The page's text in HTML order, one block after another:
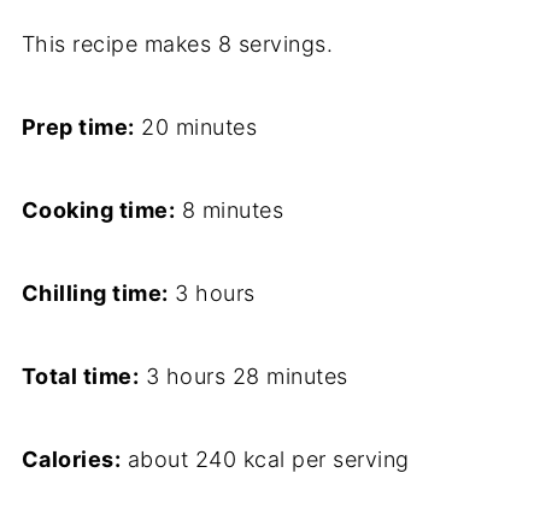
This recipe makes 8 servings.
Prep time: 20 minutes
Cooking time: 8 minutes
Chilling time: 3 hours
Total time: 3 hours 28 minutes
Calories: about 240 kcal per serving